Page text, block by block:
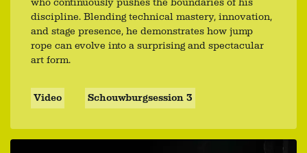
discipline. Blending technical mastery, innovation,
and stage presence, he demonstrates how jump
rope can evolve into a surprising and spectacular
art form.
Video Schouwburgsession 3